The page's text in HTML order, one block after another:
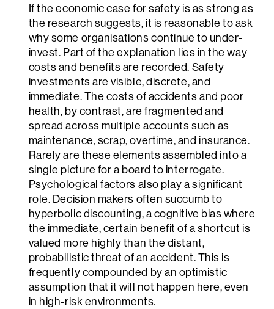
If the economic case for safety is as strong as
the research suggests, it is reasonable to ask
why some organisations continue to under-
invest. Part of the explanation lies in the way
costs and benefits are recorded. Safety
investments are visible, discrete, and
immediate. The costs of accidents and poor
health, by contrast, are fragmented and
spread across multiple accounts such as
maintenance, scrap, overtime, and insurance.
Rarely are these elements assembled into a
single picture for a board to interrogate.
Psychological factors also play a significant
role. Decision makers often succumb to
hyperbolic discounting, a cognitive bias where
the immediate, certain benefit of a shortcut is
valued more highly than the distant,
probabilistic threat of an accident. This is
frequently compounded by an optimistic
assumption that it will not happen here, even
in high-risk environments.